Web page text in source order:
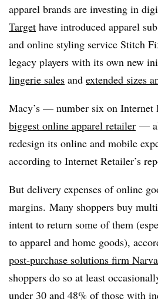
apparel brands are investing in
Target have introduced apparel
and online styling service Stitch
legacy players with its own new
lingerie sales and extended sizes
Macy’s — number six on Internet
biggest online apparel retailer —
redesign its online and mobile
according to Internet Retailer’s
But delivery expenses of online
margins. Many shoppers buy
intent to return some of them
to apparel and home goods),
post-purchase solutions firm
shoppers do so at least
under 30 and 48% of those with